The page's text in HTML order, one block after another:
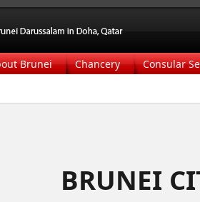
Brunei Chancery Consular
BRUNEI